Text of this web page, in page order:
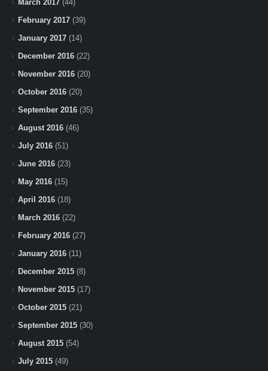
March 2017 (44)
February 2017 (39)
January 2017 (14)
December 2016 (22)
November 2016 (20)
October 2016 (20)
September 2016 (35)
August 2016 (46)
July 2016 (51)
June 2016 (23)
May 2016 (15)
April 2016 (18)
March 2016 (22)
February 2016 (27)
January 2016 (11)
December 2015 (8)
November 2015 (17)
October 2015 (21)
September 2015 (30)
August 2015 (54)
July 2015 (49)